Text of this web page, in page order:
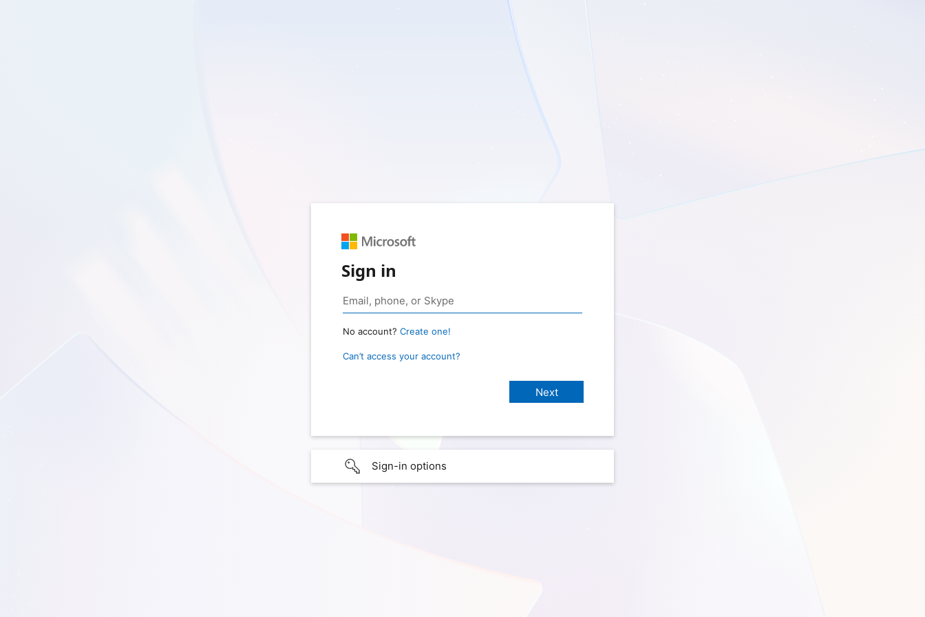
Sign in
No account? Create one!
Can’t access your account?
Sign-in options